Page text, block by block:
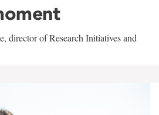
director of Research Initiatives and